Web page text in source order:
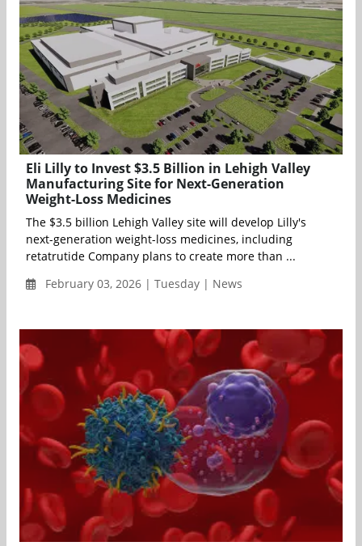
Eli Lilly to Invest $3.5 Billion in Lehigh Valley
Manufacturing Site for Next-Generation
Weight-Loss Medicines
The $3.5 billion Lehigh Valley site will develop Lilly's
next-generation weight-loss medicines, including
retatrutide Company plans to create more than ...
February 03, 2026 | Tuesday | News